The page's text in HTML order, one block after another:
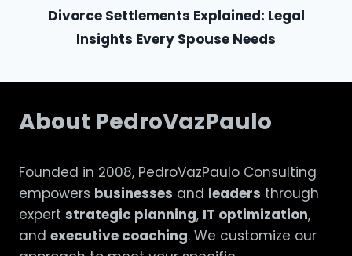
Divorce Settlements Explained: Legal
Insights Every Spouse Needs
About PedroVazPaulo
Founded in 2008, PedroVazPaulo Consulting
empowers businesses and leaders through
expert strategic planning, IT optimization,
and executive coaching. We customize our